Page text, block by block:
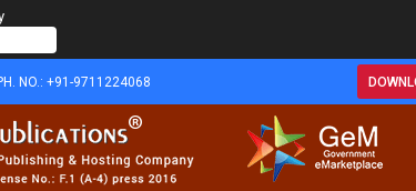
NO.: +91-9711224068